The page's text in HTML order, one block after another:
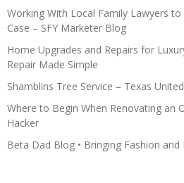
Working With Local Family Lawyers
Case – SFY Marketer Blog
Home Upgrades and Repairs for
Repair Made Simple
Shamblins Tree Service – Texas
Where to Begin When Renovating an
Hacker
Beta Dad Blog • Bringing Fashion